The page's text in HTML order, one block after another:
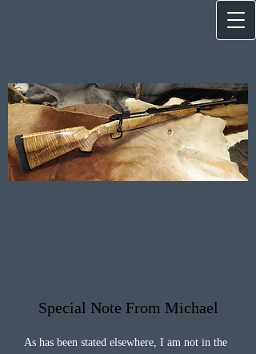
Special Note From Michael
As has been stated elsewhere, I am not in the